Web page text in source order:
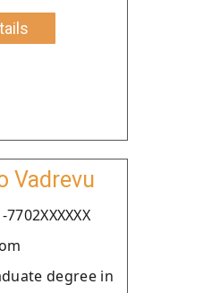
Vadrevu
degree in